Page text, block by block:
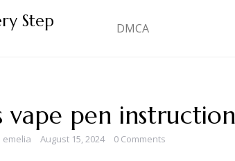
Step DMCA
vape pen
emelia August 15, 2024 0 Comments